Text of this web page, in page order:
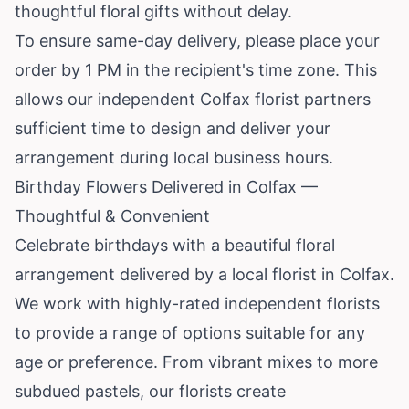
thoughtful floral gifts without delay.
To ensure same-day delivery, please place your
order by 1 PM in the recipient's time zone. This
allows our independent Colfax florist partners
sufficient time to design and deliver your
arrangement during local business hours.
Birthday Flowers Delivered in Colfax —
Thoughtful & Convenient
Celebrate birthdays with a beautiful floral
arrangement delivered by a local florist in Colfax.
We work with highly-rated independent florists
to provide a range of options suitable for any
age or preference. From vibrant mixes to more
subdued pastels, our florists create